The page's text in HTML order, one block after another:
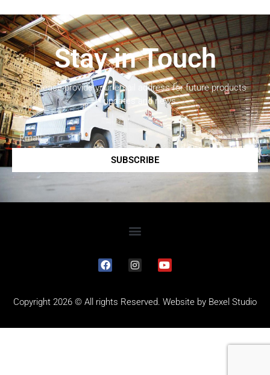
Stay in Touch
Please provide your email address for future products
updates and news.
SUBSCRIBE
Copyright 2026 © All rights Reserved. Website by Bexel Studio